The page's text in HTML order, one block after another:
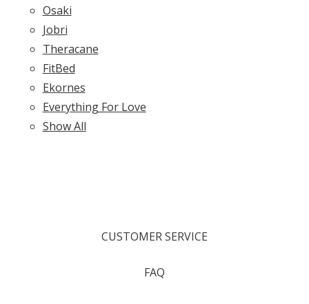
Osaki
Jobri
Theracane
FitBed
Ekornes
Everything For Love
Show All
CUSTOMER SERVICE
FAQ